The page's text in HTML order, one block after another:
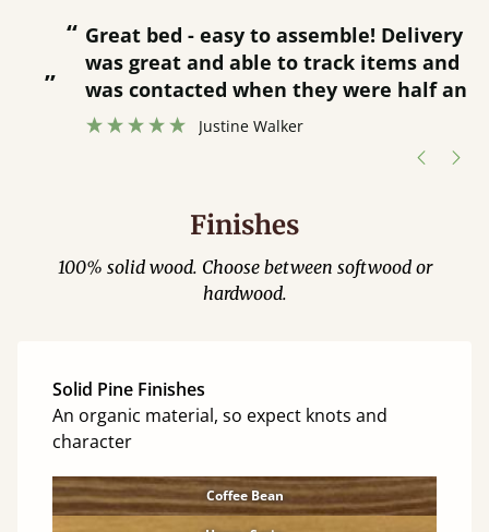
was great and able to track items and
was contacted when they were half an
hour away! Justine Walker
Finishes
100% solid wood. Choose between softwood or
hardwood.
Solid Pine Finishes
An organic material, so expect knots and
character
Coffee Bean